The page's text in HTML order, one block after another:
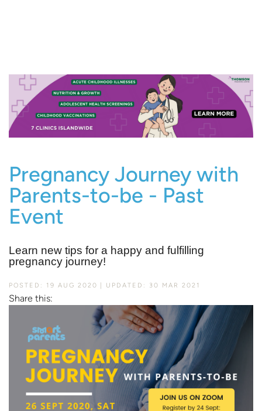
Pregnancy Journey with
Parents-to-be - Past
Event
Learn new tips for a happy and fulfilling
pregnancy journey!
POSTED: 19 AUG 2020 UPDATED: 30 MAR 2021
Share this: